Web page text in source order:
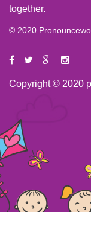
together.
© 2020
Copyright © 2020